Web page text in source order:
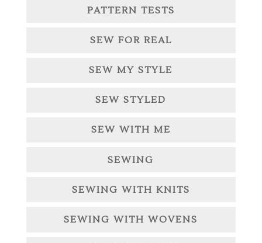
PATTERN TESTS
SEW FOR REAL
SEW MY STYLE
SEW STYLED
SEW WITH ME
SEWING
SEWING WITH KNITS
SEWING WITH WOVENS